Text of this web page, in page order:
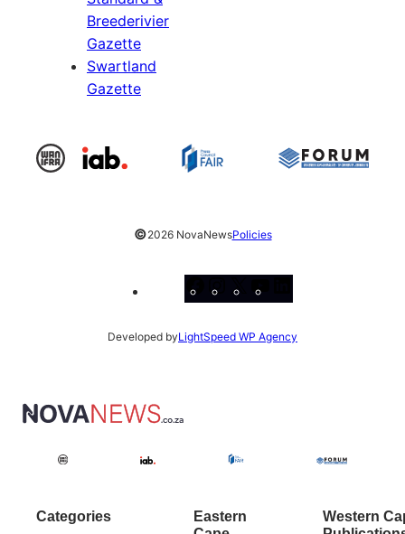
Breederivier
Gazette
Swartland
Gazette
©2026 NovaNewsPolicies
Facebook
Instagram
X
Developed byLightSpeed WP Agency
Categories
Eastern
Western